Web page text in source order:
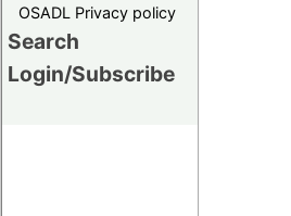
OSADL Privacy policy
Search
Login/Subscribe